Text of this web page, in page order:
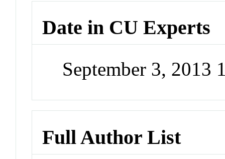
Date in CU Experts
September 3, 2013
Full Author List